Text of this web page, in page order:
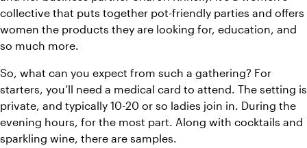
collective that puts together pot-friendly parties and offers
women the products they are looking for, education, and
so much more.
So, what can you expect from such a gathering? For
starters, you’ll need a medical card to attend. The setting is
private, and typically 10-20 or so ladies join in. During the
evening hours, for the most part. Along with cocktails and
sparkling wine, there are samples.